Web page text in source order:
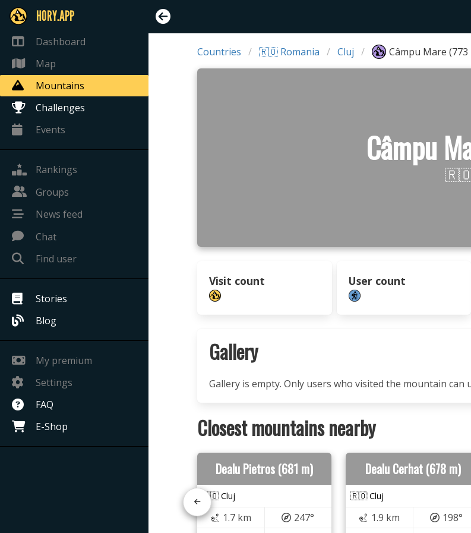
HORY.APP
Dashboard
Map
Mountains
Challenges
Events
Rankings
Groups
News feed
Chat
Find user
Stories
Blog
My premium
Settings
FAQ
E-Shop
Countries 🇷🇴 Romania Cluj Câmpu Mare (773
Câmpu
🇷🇴
Visit count User count
Gallery
Gallery is empty. Only users who visited the mountain can
Closest mountains nearby
Dealu Pietros (681 m)
🇷🇴 Cluj
1.7 km
247°
Dealu Cerhat (678 m)
🇷🇴 Cluj
1.9 km
198°